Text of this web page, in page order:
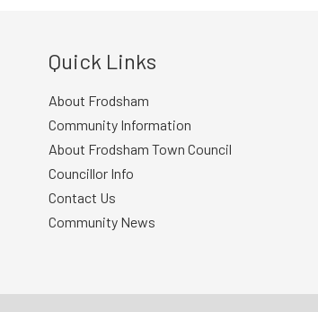
Quick Links
About Frodsham
Community Information
About Frodsham Town Council
Councillor Info
Contact Us
Community News